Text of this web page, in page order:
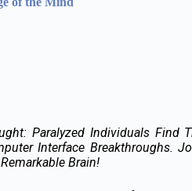
Paralyzed Individuals Find
Interface Breakthroughs.
Brain!